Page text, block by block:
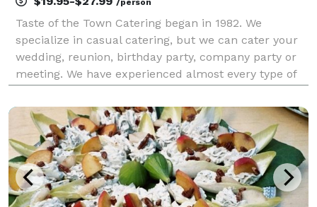
/person
Taste of the Town Catering began in 1982. We
specialize in casual catering, but we can cater your
wedding, reunion, birthday party, company party or
meeting. We have experienced almost every type of
happy to consult with you about yours. We also pr